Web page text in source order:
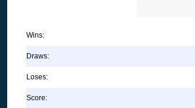
Wins:
Draws:
Loses:
Score: